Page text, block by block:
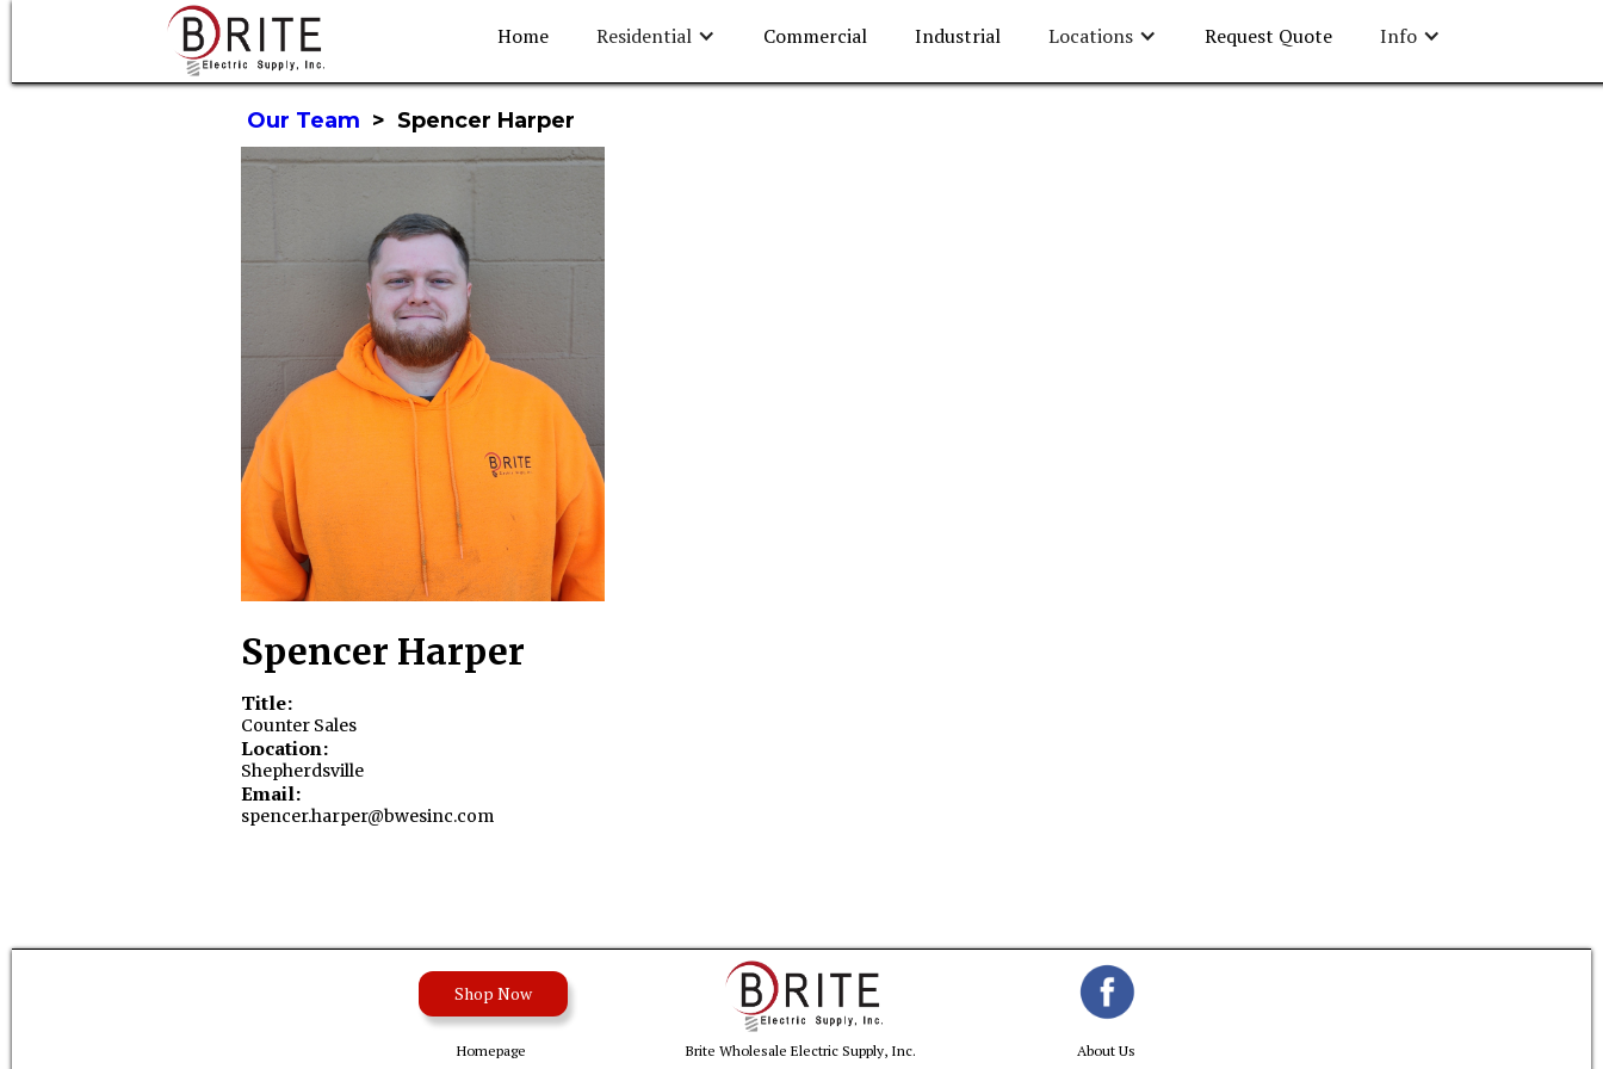
Home Residential Commercial Industrial Locations Request Quote Info
Our Team > Spencer Harper
Spencer Harper
Title:
Counter Sales
Location:
Shepherdsville
Email:
spencer.harper@bwesinc.com
Shop Now
Homepage
Brite Wholesale Electric Supply, Inc.
About Us